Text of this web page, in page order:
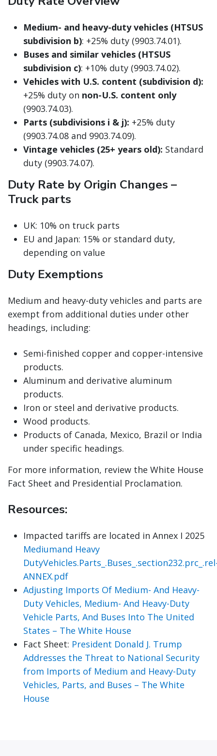
Medium- and heavy-duty vehicles (HTSUS
subdivision b): +25% duty (9903.74.01).
Buses and similar vehicles (HTSUS
subdivision c): +10% duty (9903.74.02).
Vehicles with U.S. content (subdivision d):
+25% duty on non-U.S. content only
(9903.74.03).
Parts (subdivisions i & j): +25% duty
(9903.74.08 and 9903.74.09).
Vintage vehicles (25+ years old): Standard
duty (9903.74.07).
Duty Rate by Origin Changes –
Truck parts
UK: 10% on truck parts
EU and Japan: 15% or standard duty,
depending on value
Duty Exemptions
Medium and heavy-duty vehicles and parts are
exempt from additional duties under other
headings, including:
Semi-finished copper and copper-intensive
products.
Aluminum and derivative aluminum
products.
Iron or steel and derivative products.
Wood products.
Products of Canada, Mexico, Brazil or India
under specific headings.
For more information, review the White House
Fact Sheet and Presidential Proclamation.
Resources:
Impacted tariffs are located in Annex I 2025
Mediumand Heavy
ANNEX.pdf
Adjusting Imports Of Medium- And Heavy-
Duty Vehicles, Medium- And Heavy-Duty
Vehicle Parts, And Buses Into The United
States – The White House
Fact Sheet: President Donald J. Trump
Addresses the Threat to National Security
from Imports of Medium and Heavy-Duty
Vehicles, Parts, and Buses – The White
House